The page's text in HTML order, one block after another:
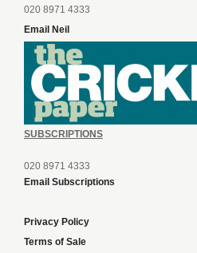
020 8971 4333
Email Neil
SUBSCRIPTIONS
020 8971 4333
Email Subscriptions
Privacy Policy
Terms of Sale